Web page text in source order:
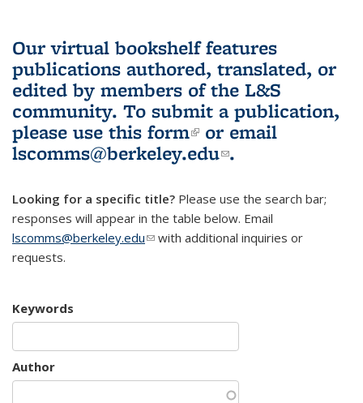
Our virtual bookshelf features
publications authored, translated, or
edited by members of the L&S
community. To submit a publication,
please use this form(link is external)
or email
lscomms@berkeley.edu(link sends e-
.
Looking for a specific title? Please use the search bar;
responses will appear in the table below. Email
lscomms@berkeley.edu(link sends e-mail)
with additional inquiries or
requests.
Keywords
Author